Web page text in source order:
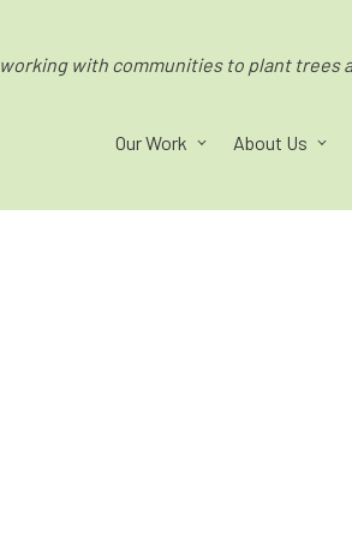
working with communities to plant trees
Our Work About Us